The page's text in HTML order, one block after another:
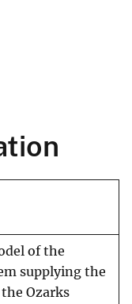
of the
supplying the
Ozarks